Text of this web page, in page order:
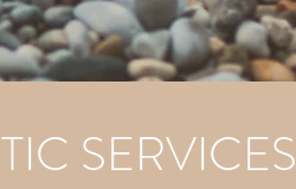
SERVICES